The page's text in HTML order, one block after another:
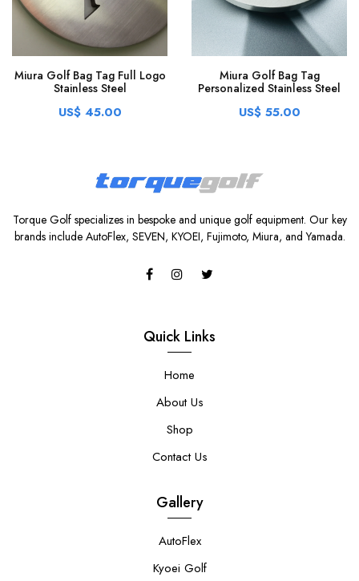
Miura Golf Bag Tag Full Logo
Stainless Steel
US$ 45.00
Miura Golf Bag Tag
Personalized Stainless Steel
US$ 55.00
Torque Golf specializes in bespoke and unique golf equipment. Our key
brands include AutoFlex, SEVEN, KYOEI, Fujimoto, Miura, and Yamada.
Quick Links
Home
About Us
Shop
Contact Us
Gallery
AutoFlex
Kyoei Golf